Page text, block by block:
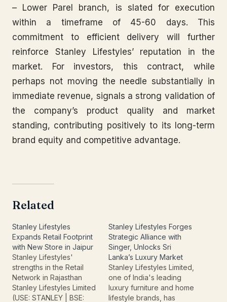
– Lower Parel branch, is slated for execution
within a timeframe of 45-60 days. This
commitment to efficient delivery will further
reinforce Stanley Lifestyles’ reputation in the
market. For investors, this contract, while
perhaps not moving the needle substantially in
immediate revenue, signals a strong validation of
the company’s product quality and market
standing, contributing positively to its long-term
brand equity and competitive advantage.
Related
Stanley Lifestyles
Expands Retail Footprint
with New Store in Jaipur
Stanley Lifestyles'
strengths in the Retail
Network in Rajasthan
Stanley Lifestyles Limited
(USE: STANLEY | BSE:
Stanley Lifestyles Forges
Strategic Alliance with
Singer, Unlocks Sri
Lanka’s Luxury Market
Stanley Lifestyles Limited,
one of India's leading
luxury furniture and home
lifestyle brands, has